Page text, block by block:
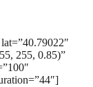
255, 0.85)”